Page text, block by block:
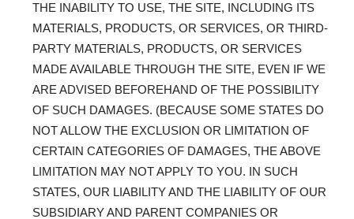
THE INABILITY TO USE, THE SITE, INCLUDING ITS
MATERIALS, PRODUCTS, OR SERVICES, OR THIRD-
PARTY MATERIALS, PRODUCTS, OR SERVICES
MADE AVAILABLE THROUGH THE SITE, EVEN IF WE
ARE ADVISED BEFOREHAND OF THE POSSIBILITY
OF SUCH DAMAGES. (BECAUSE SOME STATES DO
NOT ALLOW THE EXCLUSION OR LIMITATION OF
CERTAIN CATEGORIES OF DAMAGES, THE ABOVE
LIMITATION MAY NOT APPLY TO YOU. IN SUCH
STATES, OUR LIABILITY AND THE LIABILITY OF OUR
SUBSIDIARY AND PARENT COMPANIES OR